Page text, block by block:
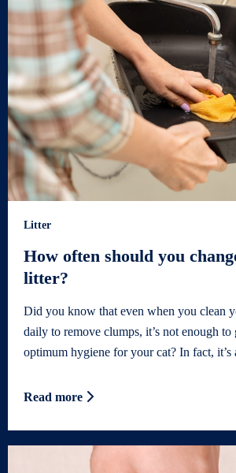
Litter
How often should you
litter?
Did you know that even when you clean
daily to remove clumps, it’s not enough to
optimum hygiene for your cat? In fact, it’s
Read more